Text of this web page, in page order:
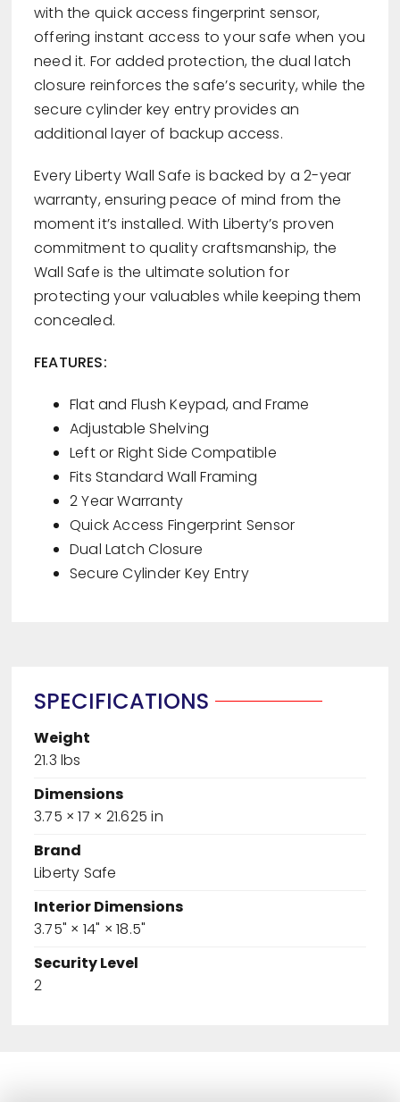
with the quick access fingerprint sensor,
offering instant access to your safe when you
need it. For added protection, the dual latch
closure reinforces the safe’s security, while the
secure cylinder key entry provides an
additional layer of backup access.
Every Liberty Wall Safe is backed by a 2-year
warranty, ensuring peace of mind from the
moment it’s installed. With Liberty’s proven
commitment to quality craftsmanship, the
Wall Safe is the ultimate solution for
protecting your valuables while keeping them
concealed.
FEATURES:
Flat and Flush Keypad, and Frame
Adjustable Shelving
Left or Right Side Compatible
Fits Standard Wall Framing
2 Year Warranty
Quick Access Fingerprint Sensor
Dual Latch Closure
Secure Cylinder Key Entry
SPECIFICATIONS
Weight
21.3 lbs
Dimensions
3.75 × 17 × 21.625 in
Brand
Liberty Safe
Interior Dimensions
3.75" × 14" × 18.5"
Security Level
2